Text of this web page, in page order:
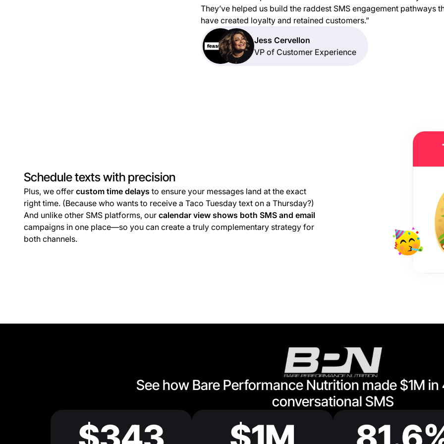
They’ve helped us build the raddest SMS engagement pathways
have created loyalty and retained customers.”
Jess Cervellon
VP of Customer Experience
Schedule texts with precision
Plus, we offer custom time delays to ensure your messages land at the exact
right time. (Because who wants to receive a Taco Tuesday text on a Thursday?)
And unlike other SMS platforms, our calendar view shows both SMS and email
campaigns in one place—so you can create a truly complementary strategy for
both channels.
See how Bare Performance Nutrition made $1M
conversational SMS